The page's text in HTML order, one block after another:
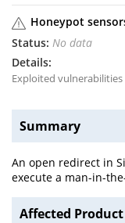
Honeypot
No data
Exploited
Summary
An open redirect in
execute a man-in-
Affected Product